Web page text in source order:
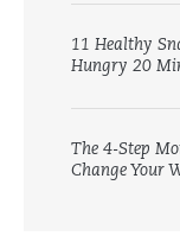
11 Healthy
Hungry 20
The 4-Step
Change Your